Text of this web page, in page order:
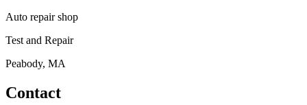
Auto repair shop
Test and Repair
Peabody, MA
Contact